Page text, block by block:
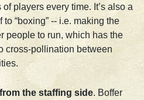
players every time. It’s also a
“boxing” -- i.e. making the
people to run, which has the
cross-pollination between
the staffing side. Boffer